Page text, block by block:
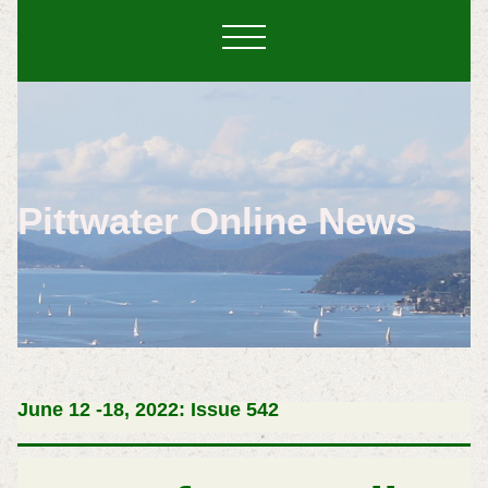
Pittwater Online News
June 12 -18, 2022: Issue 542